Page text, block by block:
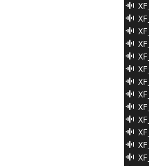
of Tracks
of Editing
of Mixing
of Playback and Recording
of Routing
of Chords and Scales
of Exporting
of Scripting